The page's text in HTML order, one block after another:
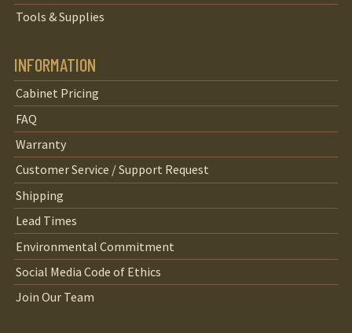
Tools & Supplies
INFORMATION
Cabinet Pricing
FAQ
Warranty
Customer Service / Support Request
Shipping
Lead Times
Environmental Commitment
Social Media Code of Ethics
Join Our Team